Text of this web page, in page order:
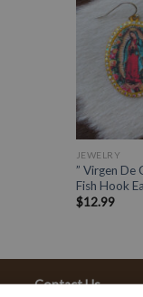
JEWELRY
” Virgen De
Fish Hook
$12.99
Contact Us